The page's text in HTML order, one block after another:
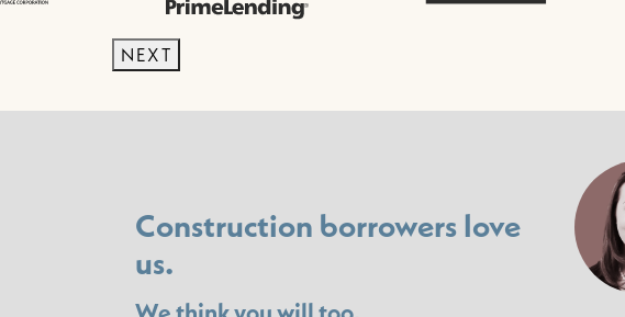
NEXT
Construction borrowers love
us.